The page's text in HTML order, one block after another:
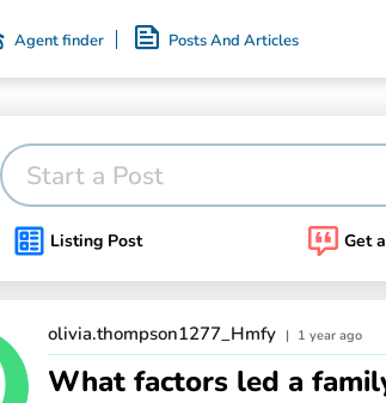
Agent finder Posts And Articles
Start a Post
Listing Post Get
olivia.thompson1277_Hmfy | 1 year ago
What factors led a